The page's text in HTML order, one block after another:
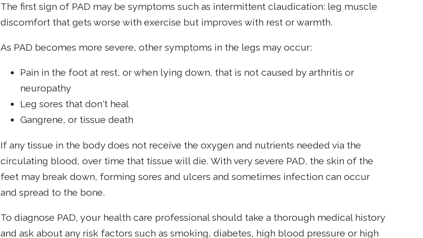
The first sign of PAD may be symptoms such as intermittent claudication: leg muscle
discomfort that gets worse with exercise but improves with rest or warmth.
As PAD becomes more severe, other symptoms in the legs may occur:
Pain in the foot at rest, or when lying down, that is not caused by arthritis or
neuropathy
Leg sores that don't heal
Gangrene, or tissue death
If any tissue in the body does not receive the oxygen and nutrients needed via the
circulating blood, over time that tissue will die. With very severe PAD, the skin of the
feet may break down, forming sores and ulcers and sometimes infection can occur
and spread to the bone.
To diagnose PAD, your health care professional should take a thorough medical history
and ask about any risk factors such as smoking, diabetes, high blood pressure or high